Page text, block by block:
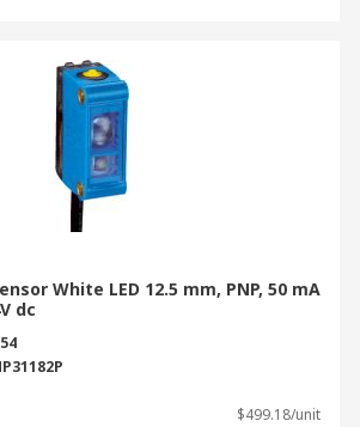
White LED 12.5 mm, PNP, 50 mA
dc
$499.18/unit